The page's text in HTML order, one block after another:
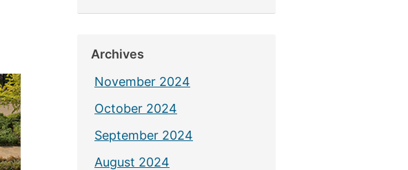
Archives
November 2024
October 2024
September 2024
August 2024